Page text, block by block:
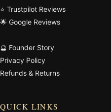
⭐ Trustpilot Reviews
🌟 Google Reviews
🔮 Founder Story
Privacy Policy
Refunds & Returns
QUICK LINKS